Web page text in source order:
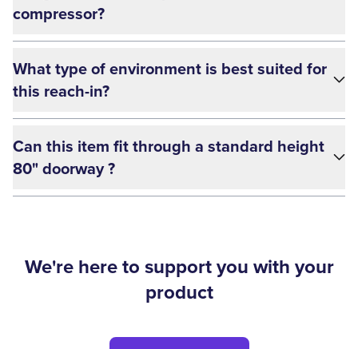
compressor?
What type of environment is best suited for
this reach-in?
Can this item fit through a standard height
80" doorway ?
We're here to support you with your
product